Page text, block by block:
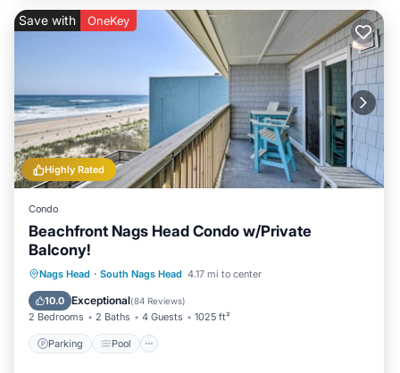
Highly Rated
Save with OneKey
Condo
Beachfront Nags Head Condo w/Private
Balcony!
Nags Head · South Nags Head 4.17 mi to center
10.0 Exceptional(84 Reviews)
2 Bedrooms 2 Baths 4 Guests 1025 ft²
Parking Pool
Parking Pool
Ocean View
Balcony/Terrace